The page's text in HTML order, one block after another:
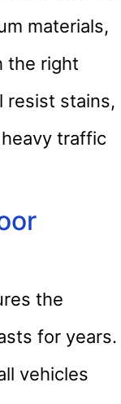
materials,
the right
resist stains,
traffic
the
for years.
vehicles